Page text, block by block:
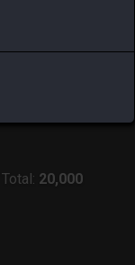
Total: 20,000